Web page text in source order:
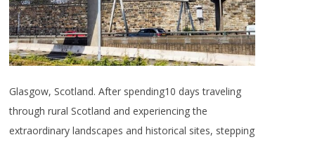
Glasgow, Scotland. After spending10 days traveling
through rural Scotland and experiencing the
extraordinary landscapes and historical sites, stepping